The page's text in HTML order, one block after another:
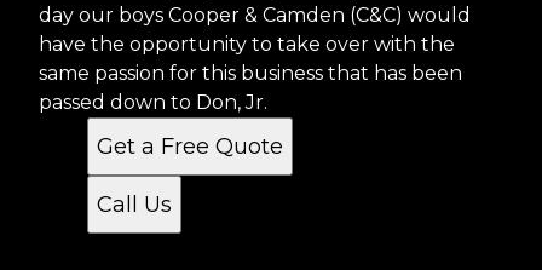
day our boys Cooper & Camden (C&C) would
have the opportunity to take over with the
same passion for this business that has been
passed down to Don, Jr.
Get a Free Quote
Call Us